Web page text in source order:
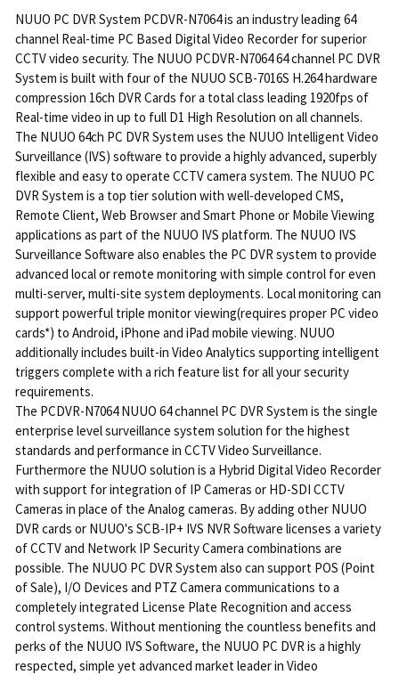
ALL
ADD
SELECTED
TO CART
NUUO PC DVR System PCDVR-N7064 is an industry leading 64
channel Real-time PC Based Digital Video Recorder for superior
CCTV video security. The NUUO PCDVR-N7064 64 channel PC DVR
System is built with four of the NUUO SCB-7016S H.264 hardware
compression 16ch DVR Cards for a total class leading 1920fps of
Real-time video in up to full D1 High Resolution on all channels.
The NUUO 64ch PC DVR System uses the NUUO Intelligent Video
Surveillance (IVS) software to provide a highly advanced, superbly
flexible and easy to operate CCTV camera system. The NUUO PC
DVR System is a top tier solution with well-developed CMS,
Remote Client, Web Browser and Smart Phone or Mobile Viewing
applications as part of the NUUO IVS platform. The NUUO IVS
Surveillance Software also enables the PC DVR system to provide
advanced local or remote monitoring with simple control for even
multi-server, multi-site system deployments. Local monitoring can
support powerful triple monitor viewing(requires proper PC video
cards*) to Android, iPhone and iPad mobile viewing. NUUO
additionally includes built-in Video Analytics supporting intelligent
triggers complete with a rich feature list for all your security
requirements.
The PCDVR-N7064 NUUO 64 channel PC DVR System is the single
enterprise level surveillance system solution for the highest
standards and performance in CCTV Video Surveillance.
Furthermore the NUUO solution is a Hybrid Digital Video Recorder
with support for integration of IP Cameras or HD-SDI CCTV
Cameras in place of the Analog cameras. By adding other NUUO
DVR cards or NUUO's SCB-IP+ IVS NVR Software licenses a variety
of CCTV and Network IP Security Camera combinations are
possible. The NUUO PC DVR System also can support POS (Point
of Sale), I/O Devices and PTZ Camera communications to a
completely integrated License Plate Recognition and access
control systems. Without mentioning the countless benefits and
perks of the NUUO IVS Software, the NUUO PC DVR is a highly
respected, simple yet advanced market leader in Video